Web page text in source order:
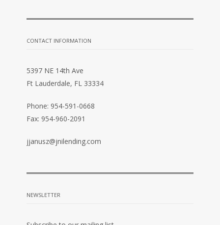
CONTACT INFORMATION
5397 NE 14th Ave
Ft Lauderdale, FL 33334
Phone: 954-591-0668
Fax: 954-960-2091
jjanusz@jnilending.com
NEWSLETTER